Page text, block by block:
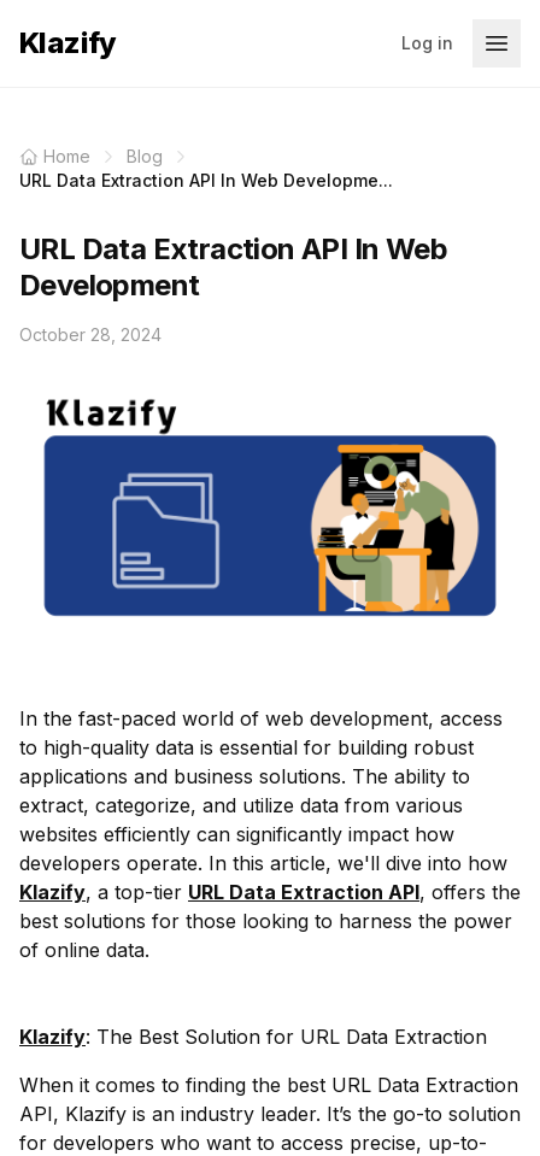
Klazify Log in
Home
Blog
URL Data Extraction API In Web Developme...
URL Data Extraction API In Web
Development
October 28, 2024
In the fast-paced world of web development, access
to high-quality data is essential for building robust
applications and business solutions. The ability to
extract, categorize, and utilize data from various
websites efficiently can significantly impact how
developers operate. In this article, we'll dive into how
Klazify, a top-tier URL Data Extraction API, offers the
best solutions for those looking to harness the power
of online data.
Klazify: The Best Solution for URL Data Extraction
When it comes to finding the best URL Data Extraction
API, Klazify is an industry leader. It’s the go-to solution
for developers who want to access precise, up-to-